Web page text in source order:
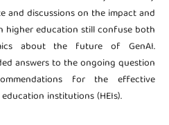
discussions on the impact and
higher education still confuse both
about the future of GenAI.
answers to the ongoing question
for the effective
institutions (HEIs).